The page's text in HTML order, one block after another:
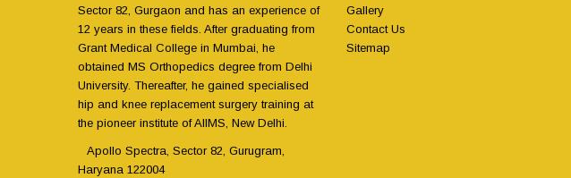
Sector 82, Gurgaon and has an experience of
12 years in these fields. After graduating from
Grant Medical College in Mumbai, he
obtained MS Orthopedics degree from Delhi
University. Thereafter, he gained specialised
hip and knee replacement surgery training at
the pioneer institute of AIIMS, New Delhi.
Apollo Spectra, Sector 82, Gurugram,
Haryana 122004
Gallery
Contact Us
Sitemap